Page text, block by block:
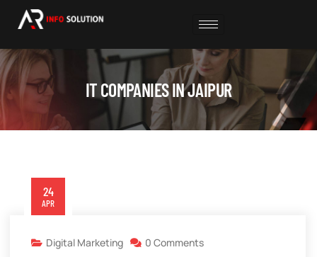
IT COMPANIES IN JAIPUR
24
APR
Digital Marketing 0 Comments